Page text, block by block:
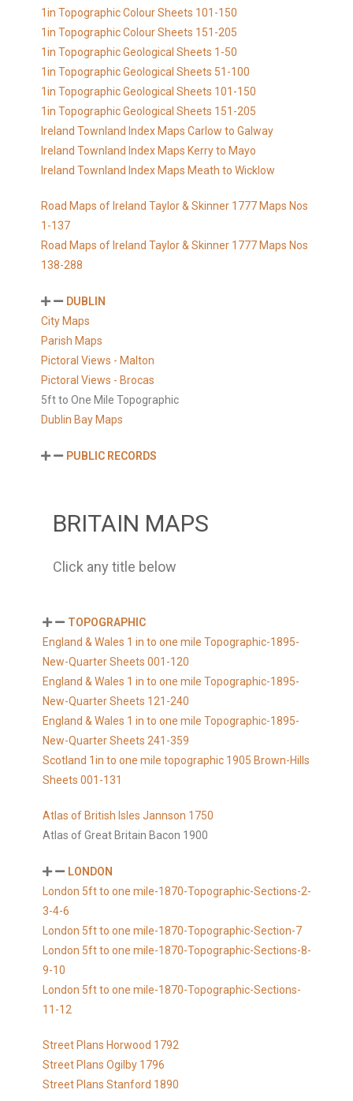
1in Topographic Colour Sheets 101-150
1in Topographic Colour Sheets 151-205
1in Topographic Geological Sheets 1-50
1in Topographic Geological Sheets 51-100
1in Topographic Geological Sheets 101-150
1in Topographic Geological Sheets 151-205
Ireland Townland Index Maps Carlow to Galway
Ireland Townland Index Maps Kerry to Mayo
Ireland Townland Index Maps Meath to Wicklow
Road Maps of Ireland Taylor & Skinner 1777 Maps Nos
1-137
Road Maps of Ireland Taylor & Skinner 1777 Maps Nos
138-288
DUBLIN
City Maps
Parish Maps
Pictoral Views - Malton
Pictoral Views - Brocas
5ft to One Mile Topographic
Dublin Bay Maps
PUBLIC RECORDS
BRITAIN MAPS
Click any title below
TOPOGRAPHIC
England & Wales 1 in to one mile Topographic-1895-
New-Quarter Sheets 001-120
England & Wales 1 in to one mile Topographic-1895-
New-Quarter Sheets 121-240
England & Wales 1 in to one mile Topographic-1895-
New-Quarter Sheets 241-359
Scotland 1in to one mile topographic 1905 Brown-Hills
Sheets 001-131
Atlas of British Isles Jannson 1750
Atlas of Great Britain Bacon 1900
LONDON
London 5ft to one mile-1870-Topographic-Sections-2-
3-4-6
London 5ft to one mile-1870-Topographic-Section-7
London 5ft to one mile-1870-Topographic-Sections-8-
9-10
London 5ft to one mile-1870-Topographic-Sections-
11-12
Street Plans Horwood 1792
Street Plans Ogilby 1796
Street Plans Stanford 1890